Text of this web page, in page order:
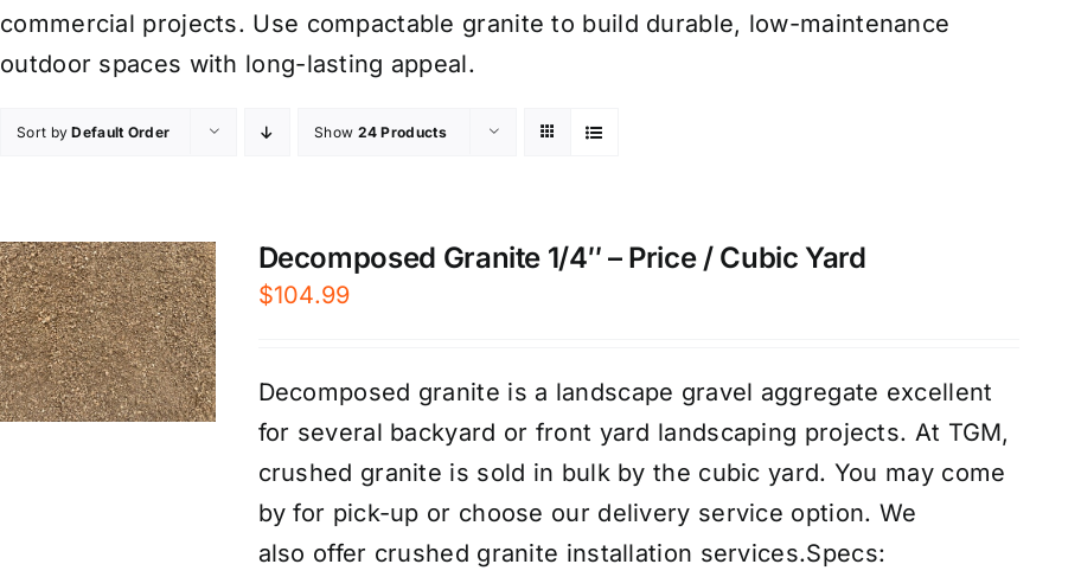
commercial projects. Use compactable granite to build durable, low-maintenance
outdoor spaces with long-lasting appeal.
Sort byDefault Order Show 24 Products
Decomposed Granite 1/4″ – Price / Cubic Yard
$104.99
Decomposed granite is a landscape gravel aggregate excellent
for several backyard or front yard landscaping projects. At TGM,
crushed granite is sold in bulk by the cubic yard. You may come
by for pick-up or choose our delivery service option. We
also offer crushed granite installation services.Specs: